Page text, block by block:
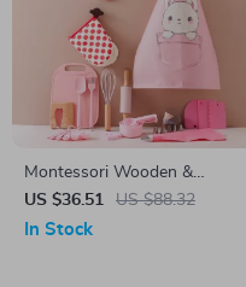
Montessori Wooden &
Silicone Kitchen Playset for
Girls – Pretend Cooking Toy
US $36.51 US $88.32
In Stock